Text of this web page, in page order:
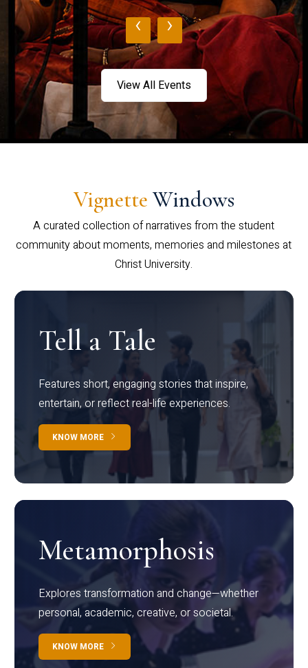
‹ ›
View All Events
Vignette Windows
A curated collection of narratives from the student
community about moments, memories and milestones at
Christ University.
Tell a Tale
Features short, engaging stories that inspire,
entertain, or reflect real-life experiences.
KNOW MORE
Metamorphosis
Explores transformation and change—whether
personal, academic, creative, or societal.
KNOW MORE